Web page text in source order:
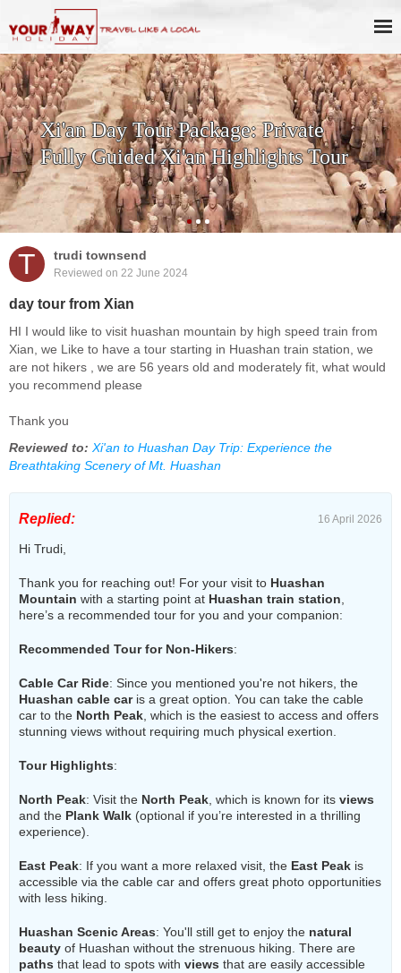
Xi'an Day Tour Package: Private
Fully Guided Xi'an Highlights Tour
T trudi townsend
Reviewed on 22 June 2024
day tour from Xian
HI I would like to visit huashan mountain by high speed train from
Xian, we Like to have a tour starting in Huashan train station, we
are not hikers , we are 56 years old and moderately fit, what would
you recommend please
Thank you
Reviewed to: Xi'an to Huashan Day Trip: Experience the
Breathtaking Scenery of Mt. Huashan
Replied: 16 April 2026
Hi Trudi,
Thank you for reaching out! For your visit to Huashan
Mountain with a starting point at Huashan train station
here’s a recommended tour for you and your companion:
Recommended Tour for Non-Hikers:
Cable Car Ride: Since you mentioned you're not hikers, the
Huashan cable caris a great option. You can take the cable
car to the North Peak , which is the easiest to access and offers
stunning views without requiring much physical exertion.
Tour Highlights:
North Peak: Visit the North Peak , which is known for its views
and the Plank Walk (optional if you’re interested in a thrilling
experience).
East Peak: If you want a more relaxed visit, the East Peak is
accessible via the cable car and offers great photo opportunities
with less hiking.
Huashan Scenic Areas: You'll still get to enjoy the natural
beauty of Huashan without the strenuous hiking. There are
paths that lead to spots with views that are easily accessible